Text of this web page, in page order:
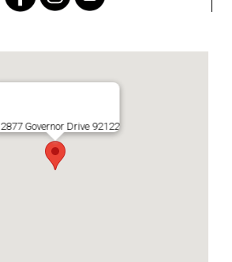
2877 Governor Drive 92122